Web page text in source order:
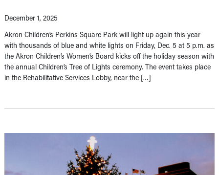
December 1, 2025
Akron Children’s Perkins Square Park will light up again this year
with thousands of blue and white lights on Friday, Dec. 5 at 5 p.m. as
the Akron Children’s Women’s Board kicks off the holiday season with
the annual Children’s Tree of Lights ceremony. The event takes place
in the Rehabilitative Services Lobby, near the […]